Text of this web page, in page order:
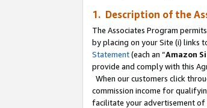
1. Description of the
The Associates Program
by placing on your Site (i) links
Statement(each an “Amazon
provide and comply with this
When our customers click
commission income for
facilitate your advertisement of